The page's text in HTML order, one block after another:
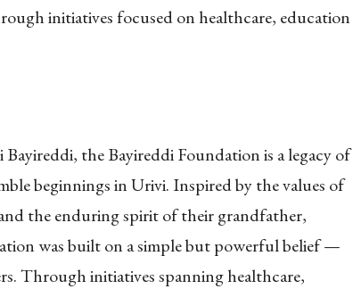
initiatives focused on healthcare, education
the Bayireddi Foundation is a legacy of
beginnings in Urivi. Inspired by the values of
the enduring spirit of their grandfather,
was built on a simple but powerful belief —
Through initiatives spanning healthcare,